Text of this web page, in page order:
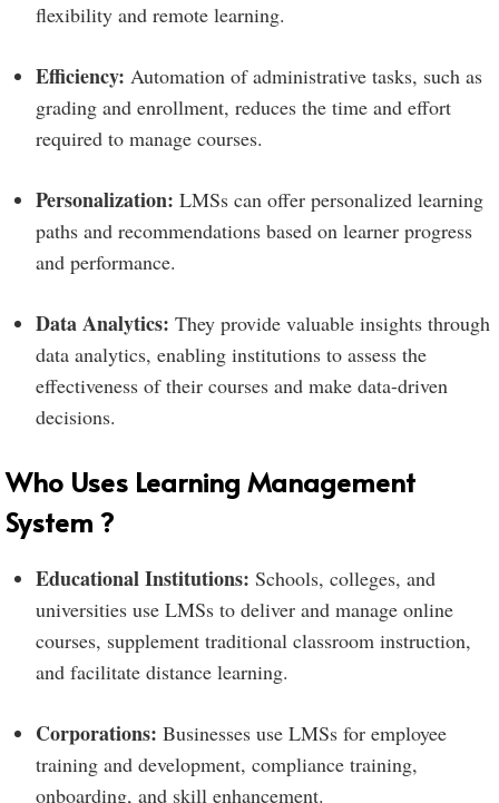
flexibility and remote learning.
Efficiency: Automation of administrative tasks, such as
grading and enrollment, reduces the time and effort
required to manage courses.
Personalization: LMSs can offer personalized learning
paths and recommendations based on learner progress
and performance.
Data Analytics: They provide valuable insights through
data analytics, enabling institutions to assess the
effectiveness of their courses and make data-driven
decisions.
Who Uses Learning Management
System ?
Educational Institutions: Schools, colleges, and
universities use LMSs to deliver and manage online
courses, supplement traditional classroom instruction,
and facilitate distance learning.
Corporations: Businesses use LMSs for employee
training and development, compliance training,
onboarding, and skill enhancement.